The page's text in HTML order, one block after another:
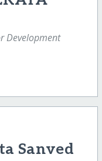
Development
Sanved